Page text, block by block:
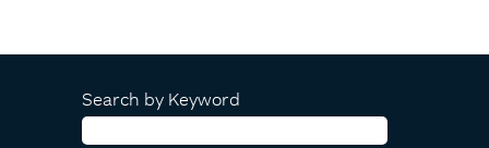
Search by Keyword